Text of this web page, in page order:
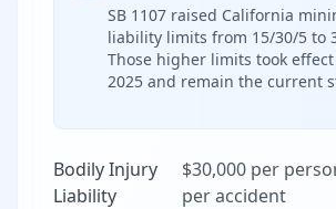
SB 1107 raised California
liability limits from 15/30/5 to
Those higher limits took effect
2025 and remain the current
Bodily Injury
Liability
$30,000 per
per accident